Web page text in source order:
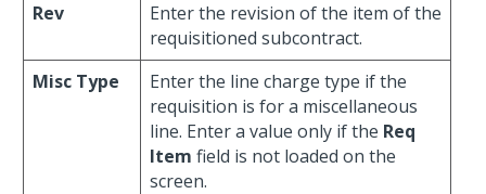
Rev
Enter the revision of the item of the
requisitioned subcontract.
Misc Type
Enter the line charge type if the
requisition is for a miscellaneous
line. Enter a value only if the Req
Item field is not loaded on the
screen.